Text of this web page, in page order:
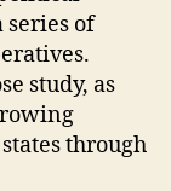
series of
study, as
through